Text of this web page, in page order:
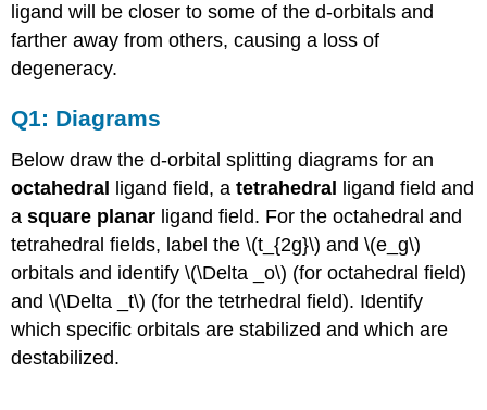
ligand will be closer to some of the d-orbitals and
farther away from others, causing a loss of
degeneracy.
Q1: Diagrams
Below draw the d-orbital splitting diagrams for an
octahedral ligand field, atetrahedral ligand field and
asquare planar ligand field. For the octahedral and
tetrahedral fields, label the \(t_{2g}\) and \(e_g\)
orbitals and identify \(\Delta _o\) (for octahedral field)
and \(\Delta _t\) (for the tetrhedral field). Identify
which specific orbitals are stabilized and which are
destabilized.